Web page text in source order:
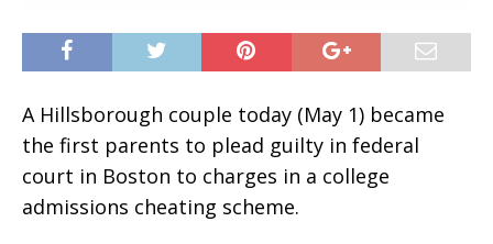
A Hillsborough couple today (May 1) became
the first parents to plead guilty in federal
court in Boston to charges in a college
admissions cheating scheme.